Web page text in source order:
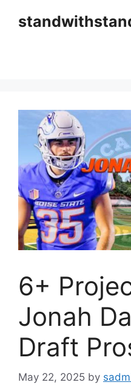
6+
Jonah
Draft
May 22, 2025 by